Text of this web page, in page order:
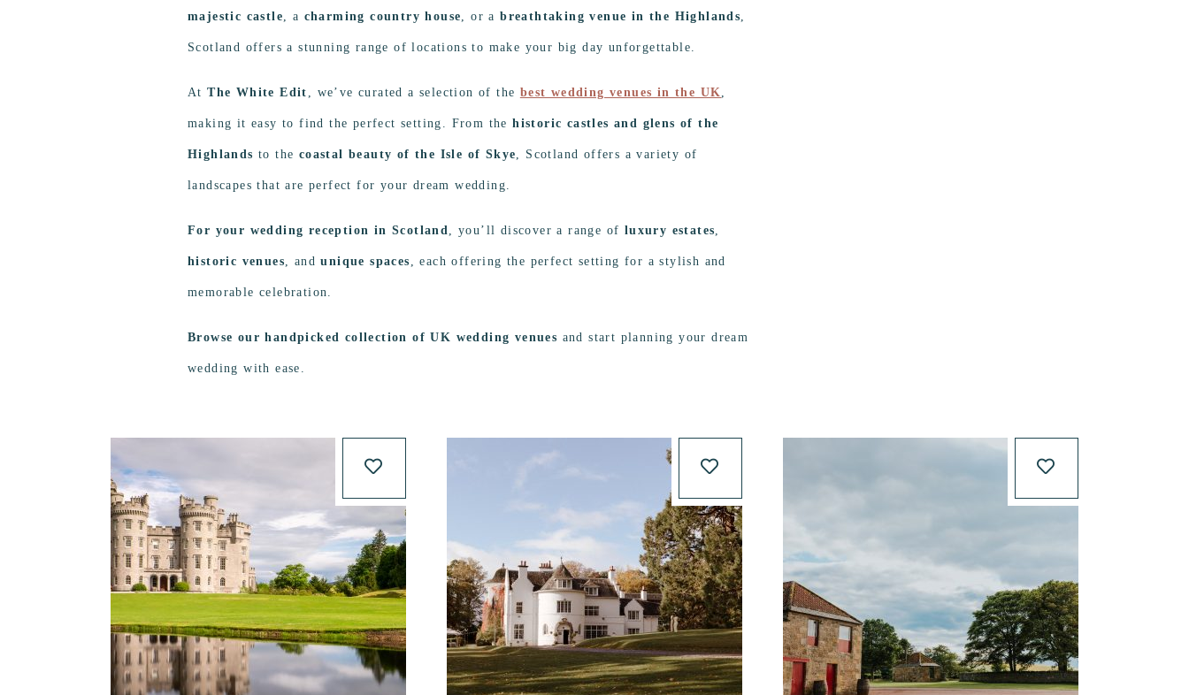
majestic castle, a charming country house, or abreathtaking venue in the Highlands,
Scotland offers a stunning range of locations to make your big day unforgettable.
AtThe White Edit , we’ve curated a selection of the best wedding venues in the UK,
making it easy to find the perfect setting. From thehistoric castles and glens of the
Highlands to the coastal beauty of the Isle of Skye, Scotland offers a variety of
landscapes that are perfect for your dream wedding.
For your wedding reception in Scotland, you’ll discover a range of luxury estates,
historic venues, andunique spaces , each offering the perfect setting for a stylish and
memorable celebration.
Browse our handpicked collection of UK wedding venues and start planning your dream
wedding with ease.